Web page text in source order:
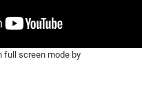
full screen mode by